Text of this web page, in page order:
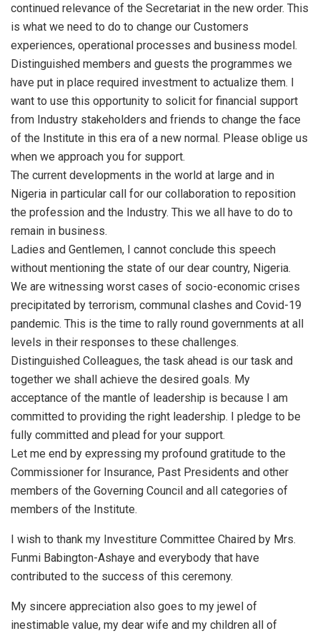
continued relevance of the Secretariat in the new order. This
is what we need to do to change our Customers
experiences, operational processes and business model.
Distinguished members and guests the programmes we
have put in place required investment to actualize them. I
want to use this opportunity to solicit for financial support
from Industry stakeholders and friends to change the face
of the Institute in this era of a new normal. Please oblige us
when we approach you for support.
The current developments in the world at large and in
Nigeria in particular call for our collaboration to reposition
the profession and the Industry. This we all have to do to
remain in business.
Ladies and Gentlemen, I cannot conclude this speech
without mentioning the state of our dear country, Nigeria.
We are witnessing worst cases of socio-economic crises
precipitated by terrorism, communal clashes and Covid-19
pandemic. This is the time to rally round governments at all
levels in their responses to these challenges.
Distinguished Colleagues, the task ahead is our task and
together we shall achieve the desired goals. My
acceptance of the mantle of leadership is because I am
committed to providing the right leadership. I pledge to be
fully committed and plead for your support.
Let me end by expressing my profound gratitude to the
Commissioner for Insurance, Past Presidents and other
members of the Governing Council and all categories of
members of the Institute.
I wish to thank my Investiture Committee Chaired by Mrs.
Funmi Babington-Ashaye and everybody that have
contributed to the success of this ceremony.
My sincere appreciation also goes to my jewel of
inestimable value, my dear wife and my children all of